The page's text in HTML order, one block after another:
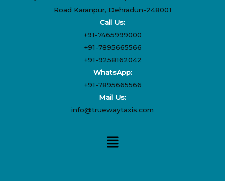
Road Karanpur, Dehradun-248001
Call Us:
+91-7465999000
+91-7895665566
+91-9258162042
WhatsApp:
+91-7895665566
Mail Us:
info@truewaytaxis.com
Menu